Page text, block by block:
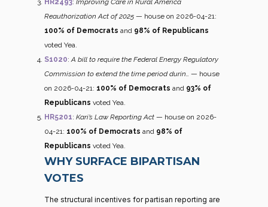
HR2493: Improving Care in Rural America
Reauthorization Act of 2025 — house on 2026-04-21:
100% of Democrats and 98% of Republicans
voted Yea.
S1020:A bill to require the Federal Energy Regulatory
Commission to extend the time period durin… — house
on 2026-04-21: 100% of Democrats and 93% of
Republicans voted Yea.
HR5201: Kari’s Law Reporting Act — house on 2026-
04-21: 100% of Democrats and 98% of
Republicans voted Yea.
WHY SURFACE BIPARTISAN
VOTES
The structural incentives for partisan reporting are